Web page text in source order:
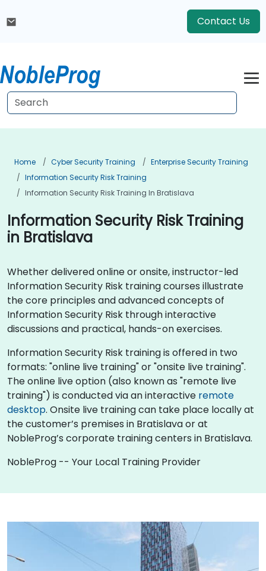
Contact Us
Home Cyber Security Training
Enterprise Security Training
Information Security Risk Training
Information Security Risk Training In Bratislava
Information Security Risk Training
in Bratislava
Whether delivered online or onsite, instructor-led
Information Security Risk training courses illustrate
the core principles and advanced concepts of
Information Security Risk through interactive
discussions and practical, hands-on exercises.
Information Security Risk training is offered in two
formats: "online live training" or "onsite live training".
The online live option (also known as "remote live
training") is conducted via an interactive remote
desktop. Onsite live training can take place locally at
the customer’s premises in Bratislava or at
NobleProg’s corporate training centers in Bratislava.
NobleProg -- Your Local Training Provider